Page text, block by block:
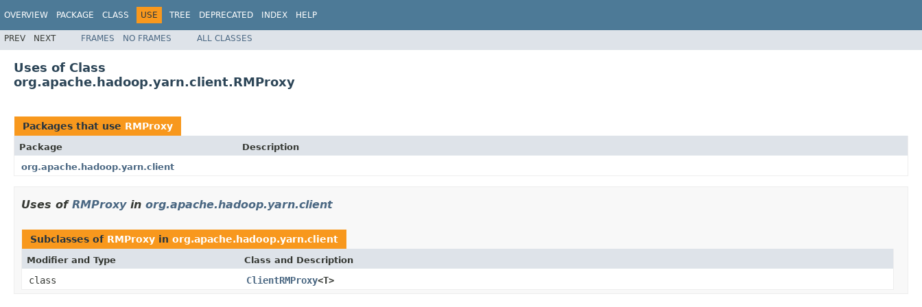
OVERVIEW PACKAGE CLASS USE TREE DEPRECATED INDEX HELP
PREV NEXT FRAMES NO FRAMES ALL CLASSES
Uses of Class
org.apache.hadoop.yarn.client.RMProxy
Packages that use RMProxy
Package
Description
org.apache.hadoop.yarn.client
Uses of RMProxyin org.apache.hadoop.yarn.client
Subclasses of RMProxy in org.apache.hadoop.yarn.client
Modifier and Type Class and Description
class ClientRMProxy<T>